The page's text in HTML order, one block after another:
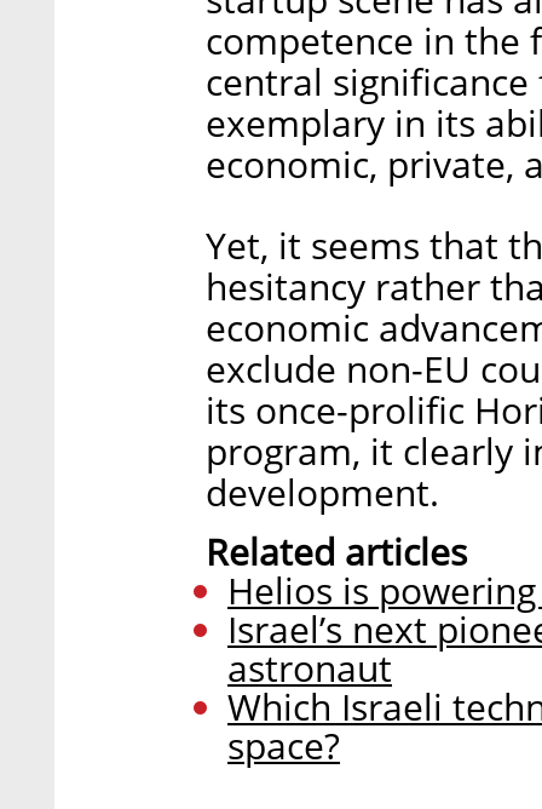
competence in the
central
exemplary in its
economic, private,
Yet, it seems that
hesitancy rather
economic
exclude non-EU
its once-prolific
program, it clearly
development.
Related articles
Helios is
Israel’s next
astronaut
Which Israeli
space?